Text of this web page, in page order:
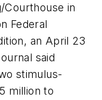
Courthouse in
Federal
an April 23
said
stimulus-
million to